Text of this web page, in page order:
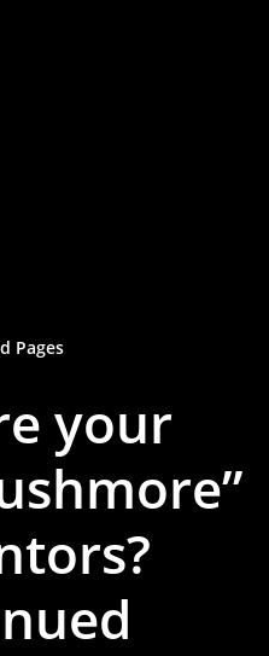
Pages
your